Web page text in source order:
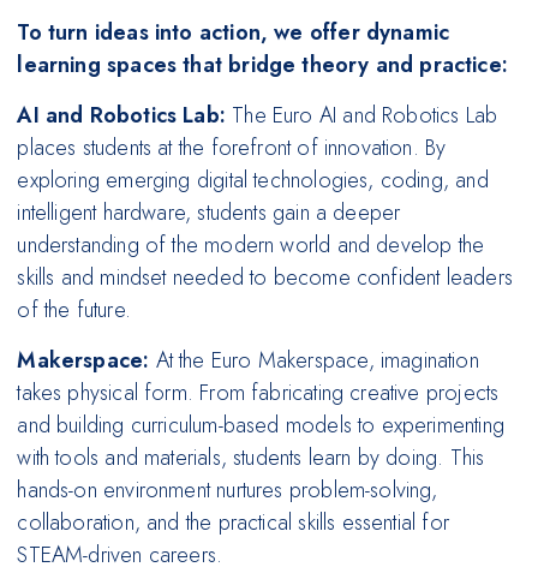
To turn ideas into action, we offer dynamic
learning spaces that bridge theory and practice:
AI and Robotics Lab: The Euro AI and Robotics Lab
places students at the forefront of innovation. By
exploring emerging digital technologies, coding, and
intelligent hardware, students gain a deeper
understanding of the modern world and develop the
skills and mindset needed to become confident leaders
of the future.
Makerspace: At the Euro Makerspace, imagination
takes physical form. From fabricating creative projects
and building curriculum-based models to experimenting
with tools and materials, students learn by doing. This
hands-on environment nurtures problem-solving,
collaboration, and the practical skills essential for
STEAM-driven careers.